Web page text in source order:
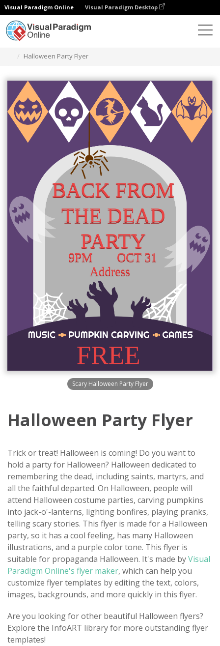
Visual Paradigm Online Visual Paradigm Desktop
Halloween Party Flyer
Scary Halloween Party Flyer
Halloween Party Flyer
Trick or treat! Halloween is coming! Do you want to
hold a party for Halloween? Halloween dedicated to
remembering the dead, including saints, martyrs, and
all the faithful departed. On Halloween, people will
attend Halloween costume parties, carving pumpkins
into jack-o'-lanterns, lighting bonfires, playing pranks,
telling scary stories. This flyer is made for a Halloween
party, so it has a cool feeling, has many Halloween
illustrations, and a purple color tone. This flyer is
suitable for propaganda Halloween. It's made byVisual
Paradigm Online's flyer maker, which can help you
customize flyer templates by editing the text, colors,
images, backgrounds, and more quickly in this flyer.
Are you looking for other beautiful Halloween flyers?
Explore the InfoART library for more outstanding flyer
templates!